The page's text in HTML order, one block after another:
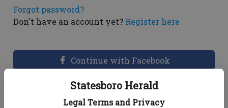
Statesboro Herald
Legal Terms and Privacy
Forgot password?
Don't have an account yet? Register here
Continue with Facebook
Dashboard Help